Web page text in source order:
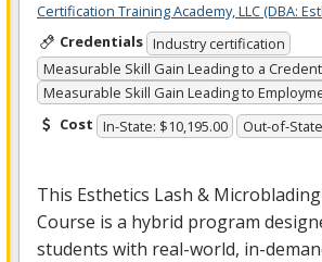
Certification Training Academy, LLC (DBA:
Credentials Industry certification
Measurable Skill Gain Leading to a
Measurable Skill Gain Leading to
Cost In-State: $10,195.00 Out-of-
This Esthetics Lash &
Course is a hybrid program
students with real-world, in-